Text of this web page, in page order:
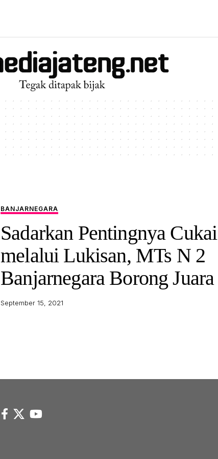
BANJARNEGARA
Sadarkan Pentingnya Cukai
melalui Lukisan, MTs N 2
Banjarnegara Borong Juara
September 15, 2021